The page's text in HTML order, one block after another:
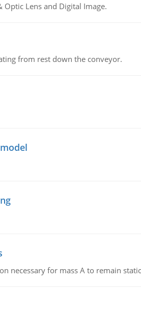
Lens and Digital Image.
from rest down the conveyor.
necessary for mass A to remain